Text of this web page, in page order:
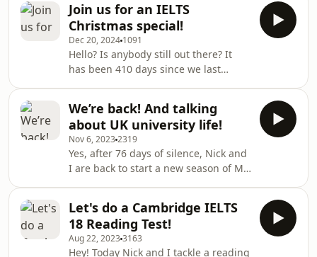
is not good).There is a YouTube video
to accompany this post, whi
18 book.As usual, we analyse the four
questions in turn, offering our ideas
and discussing what could make each
question easy or difficult for test-
takers. And, boy-oh-boy, do the
questions in this book range in
difficulty! We think they go all the wa
Join us for an IELTS
Christmas special!
Dec 20, 2024 1091
Hello? Is anybody still out there? It
has been 410 days since we last
joy! Is this the start of a new run of
My IELTS Classroom episodes, or just
some festive fun? Well, you will have
to listen to find out!Support the show
We’re back! And talking
about UK university life!
Nov 6, 20232319
Yes, after 76 days of silence, Nick and
I are back to start a new season of My
you for university life in the UK. We
will consider what skills you need to
succeed in a degree course and how
Let's do a Cambridge IELTS
18 Reading Test!
Aug 22, 20233163
Hey! Today Nick and I tackle a reading